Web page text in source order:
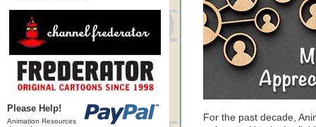
Please Help!
Animation Resources
For the past decade,